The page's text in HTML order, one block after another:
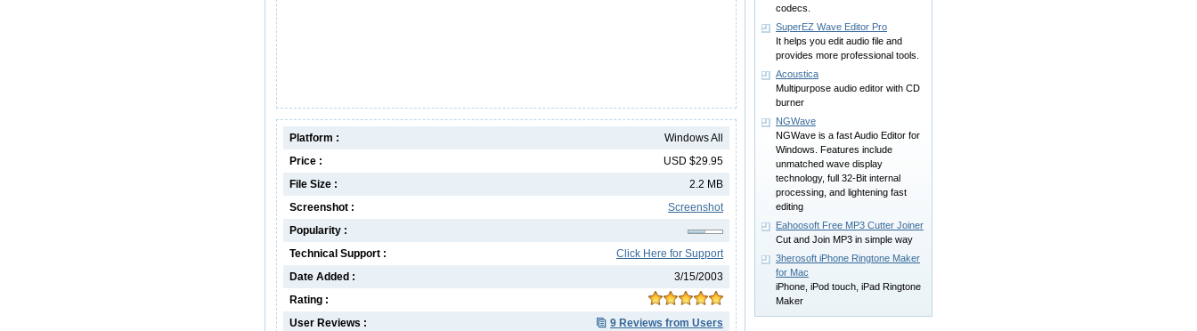
Windows All
Platform :
USD $29.95
Price :
2.2 MB
File Size :
Screenshot
Screenshot :
Popularity :
Click Here for Support
Technical Support :
3/15/2003
Date Added :
Rating :
9 Reviews from Users
User Reviews :
codecs.
SuperEZ Wave Editor Pro
It helps you edit audio file and
provides more professional tools.
Acoustica
Multipurpose audio editor with CD
burner
NGWave
NGWave is a fast Audio Editor for
Windows. Features include
unmatched wave display
technology, full 32-Bit internal
processing, and lightening fast
editing
Eahoosoft Free MP3 Cutter Joiner
Cut and Join MP3 in simple way
3herosoft iPhone Ringtone Maker
for Mac
iPhone, iPod touch, iPad Ringtone
Maker